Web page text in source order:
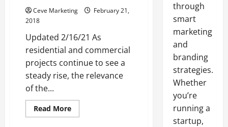
Ceve Marketing
February 21,
2018
Updated 2/16/21 As
residential and commercial
projects continue to see a
steady rise, the relevance
of the...
Read MoreRead
more
through
smart
marketing
and
branding
strategies.
Whether
you’re
running a
startup,